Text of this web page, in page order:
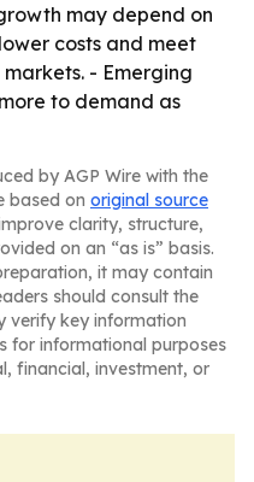
may depend on
costs and meet
- Emerging
to demand as
by AGP Wire with the
based on original source
clarity, structure,
on an “as is” basis.
it may contain
should consult the
verify key information
for informational purposes
financial, investment, or